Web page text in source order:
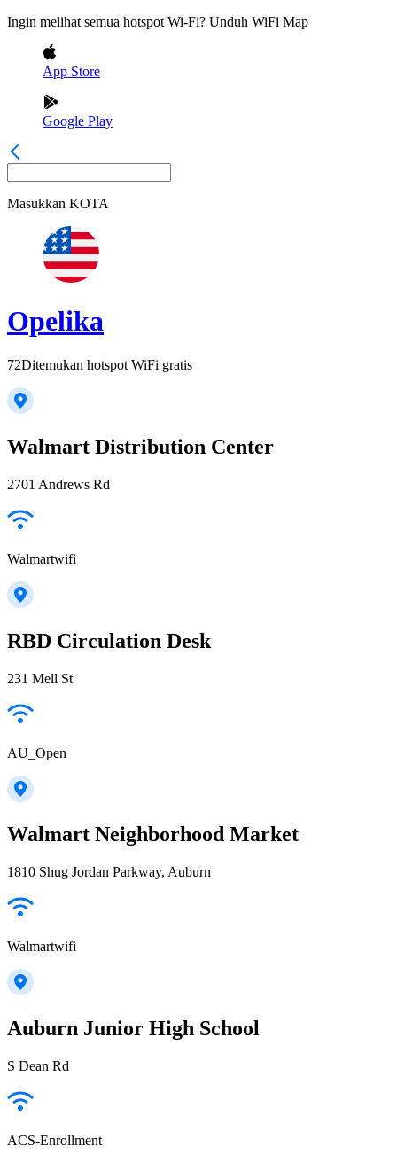
Ingin melihat semua hotspot Wi-Fi? Unduh WiFi Map
App Store
Google Play
Masukkan KOTA
Opelika
72Ditemukan hotspot WiFi gratis
Walmart Distribution Center
2701 Andrews Rd
Walmartwifi
RBD Circulation Desk
231 Mell St
AU_Open
Walmart Neighborhood Market
1810 Shug Jordan Parkway, Auburn
Walmartwifi
Auburn Junior High School
S Dean Rd
ACS-Enrollment